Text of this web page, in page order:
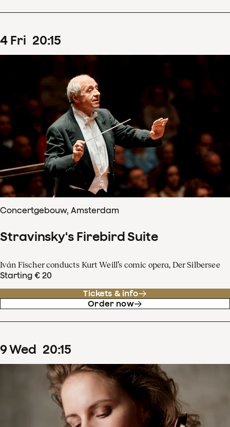
4 Fri 20:15
Concertgebouw, Amsterdam
Stravinsky's Firebird Suite
Iván Fischer conducts Kurt Weill’s comic opera, Der Silbersee
Starting € 20
Tickets & info
Order now
9Wed 20:15